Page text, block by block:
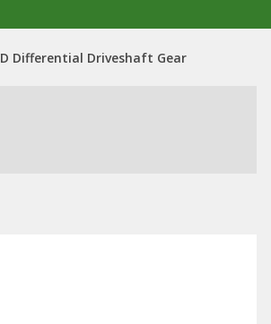
Differential Driveshaft Gear